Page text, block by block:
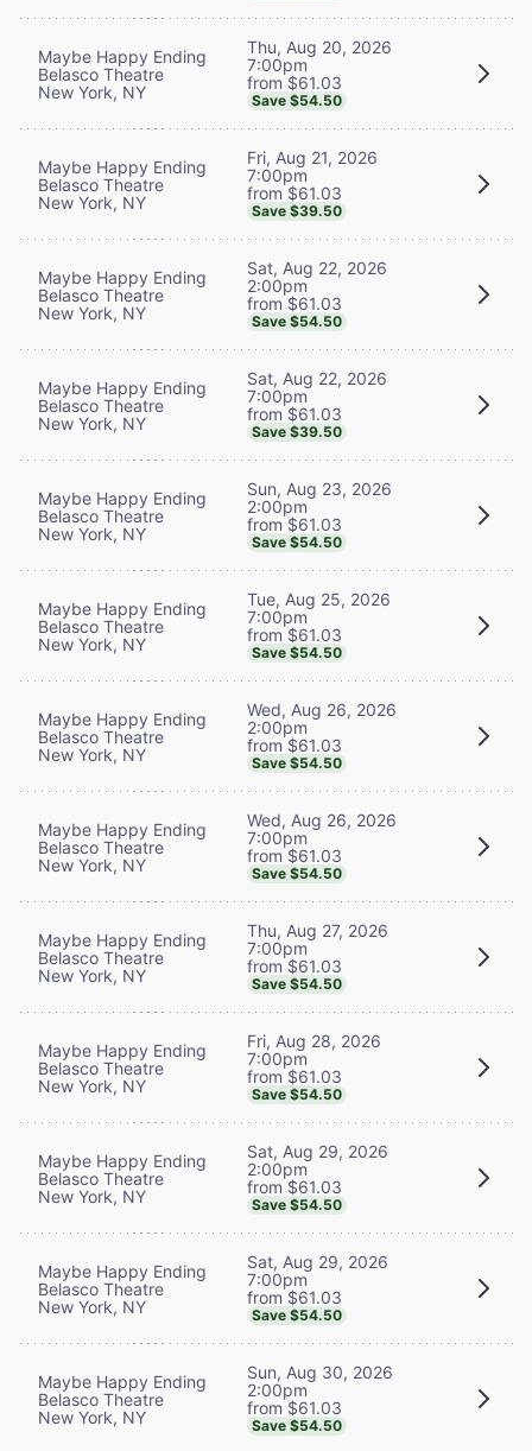
Maybe Happy Ending
Belasco Theatre
New York, NY
Thu, Aug 20, 2026
7:00pm
from $61.03
Save $54.50
Maybe Happy Ending
Belasco Theatre
New York, NY
Fri, Aug 21, 2026
7:00pm
from $61.03
Save $39.50
Maybe Happy Ending
Belasco Theatre
New York, NY
Sat, Aug 22, 2026
2:00pm
from $61.03
Save $54.50
Maybe Happy Ending
Belasco Theatre
New York, NY
Sat, Aug 22, 2026
7:00pm
from $61.03
Save $39.50
Maybe Happy Ending
Belasco Theatre
New York, NY
Sun, Aug 23, 2026
2:00pm
from $61.03
Save $54.50
Maybe Happy Ending
Belasco Theatre
New York, NY
Tue, Aug 25, 2026
7:00pm
from $61.03
Save $54.50
Maybe Happy Ending
Belasco Theatre
New York, NY
Wed, Aug 26, 2026
2:00pm
from $61.03
Save $54.50
Maybe Happy Ending
Belasco Theatre
New York, NY
Wed, Aug 26, 2026
7:00pm
from $61.03
Save $54.50
Maybe Happy Ending
Belasco Theatre
New York, NY
Thu, Aug 27, 2026
7:00pm
from $61.03
Save $54.50
Maybe Happy Ending
Belasco Theatre
New York, NY
Fri, Aug 28, 2026
7:00pm
from $61.03
Save $54.50
Maybe Happy Ending
Belasco Theatre
New York, NY
Sat, Aug 29, 2026
2:00pm
from $61.03
Save $54.50
Maybe Happy Ending
Belasco Theatre
New York, NY
Sat, Aug 29, 2026
7:00pm
from $61.03
Save $54.50
Maybe Happy Ending
Belasco Theatre
New York, NY
Sun, Aug 30, 2026
2:00pm
from $61.03
Save $54.50